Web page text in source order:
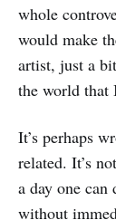
whole
would make
artist, just a
the world that
It’s perhaps
related. It’s
a day one
without